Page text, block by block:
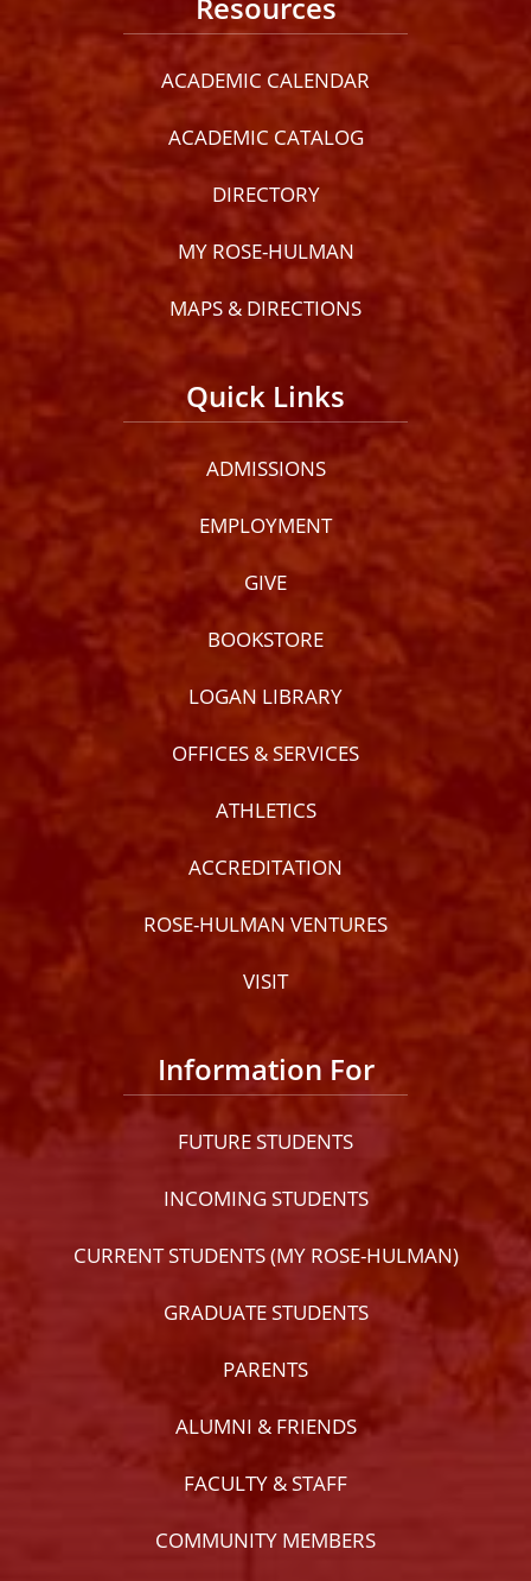
Resources
ACADEMIC CALENDAR
ACADEMIC CATALOG
DIRECTORY
MY ROSE-HULMAN
MAPS & DIRECTIONS
Quick Links
ADMISSIONS
EMPLOYMENT
GIVE
BOOKSTORE
LOGAN LIBRARY
OFFICES & SERVICES
ATHLETICS
ACCREDITATION
ROSE-HULMAN VENTURES
VISIT
Information For
FUTURE STUDENTS
INCOMING STUDENTS
CURRENT STUDENTS (MY ROSE-HULMAN)
GRADUATE STUDENTS
PARENTS
ALUMNI & FRIENDS
FACULTY & STAFF
COMMUNITY MEMBERS